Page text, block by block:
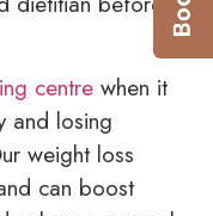
centre when it
and losing
weight loss
can boost